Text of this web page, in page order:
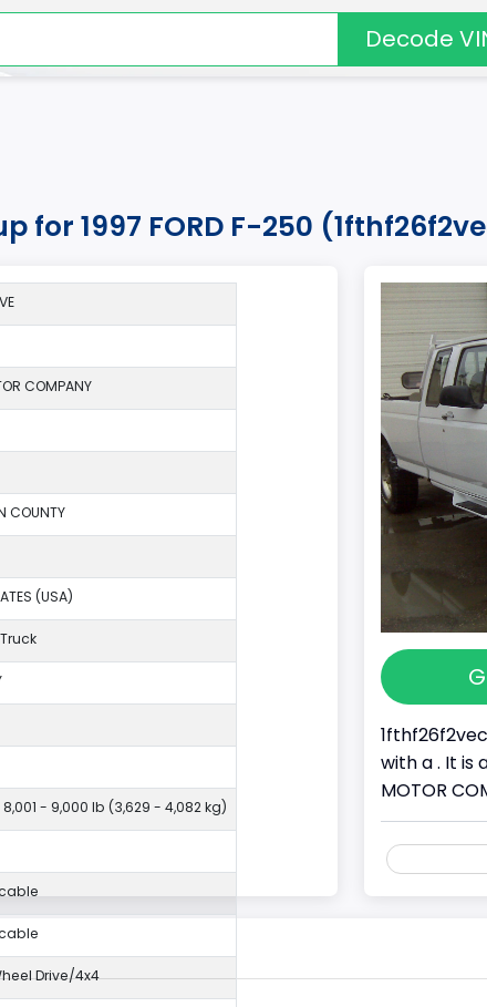
Decode
for 1997 FORD F-250
with a . It is
MOTOR
COMPANY
COUNTY
(USA)
- 9,000 lb (3,629 - 4,082 kg)
Drive/4x4